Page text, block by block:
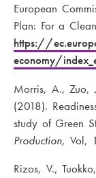
European
Plan: For a
https://
economy/
Morris, A., Zuo,
(2018).
study of Green
Production, Vol,
Rizos, V.,